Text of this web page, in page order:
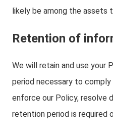
likely be among the assets
Retention of
We will retain and use your
period necessary to
enforce our Policy, resolve
retention period is required